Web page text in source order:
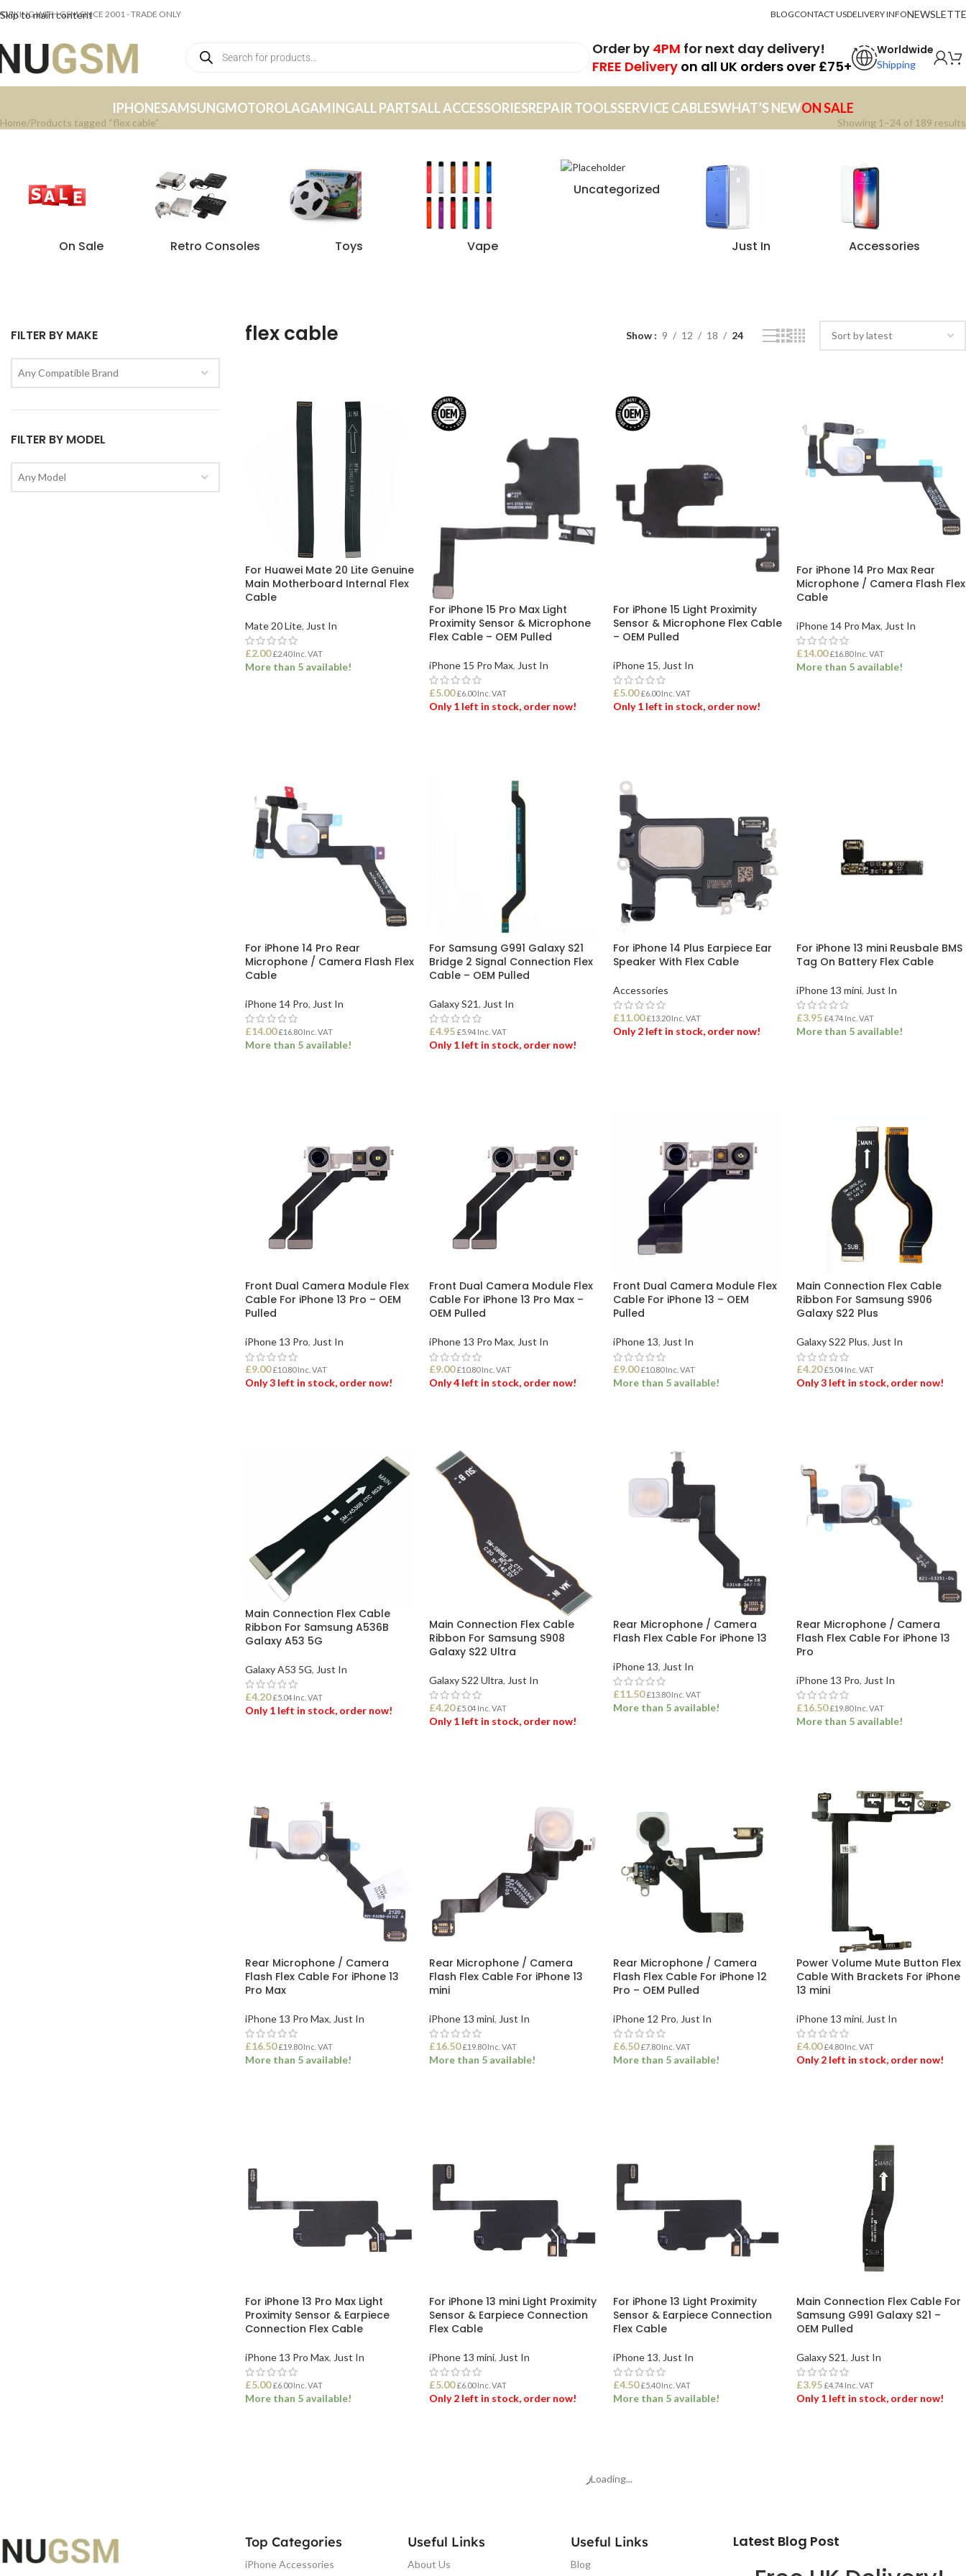
Skip to main content
WITH GSM SINCE 2001 - TRADE ONLY BLOGCONTACT USDELIVERY INFO
Order by 4PM for next day delivery!
FREE Delivery on all UK orders over £75+
Worldwide
Shipping
IPHONESAMSUNGMOTOROLAGAMINGALL PARTSALL ACCESSORIESREPAIR TOOLSSERVICE CABLESWHAT’S NEWON SALE
Home Products tagged “flex cable” Showing 1–24 of 189 results
On Sale Retro Consoles Toys Vape
Uncategorized
Just In Accessories
FILTER BY MAKE
Any Compatible Brand
FILTER BY MODEL
Any Model
flex cable Show 9 12 18 24
For Huawei Mate 20 Lite Genuine
Main Motherboard Internal Flex
Cable
Mate 20 Lite, Just In
£2.00 £2.40Inc. VAT
More than 5 available!
For iPhone 15 Pro Max Light
Proximity Sensor & Microphone
Flex Cable – OEM Pulled
iPhone 15 Pro Max, Just In
£5.00 £6.00Inc. VAT
Only 1 left in stock, order now!
For iPhone 15 Light Proximity
Sensor & Microphone Flex Cable
– OEM Pulled
iPhone 15, Just In
£5.00 £6.00Inc. VAT
Only 1 left in stock, order now!
For iPhone 14 Pro Max Rear
Microphone / Camera Flash Flex
Cable
iPhone 14 Pro Max, Just In
£14.00 £16.80Inc. VAT
More than 5 available!
For iPhone 14 Pro Rear
Microphone / Camera Flash Flex
Cable
iPhone 14 Pro, Just In
£14.00 £16.80Inc. VAT
More than 5 available!
For Samsung G991 Galaxy S21
Bridge 2 Signal Connection Flex
Cable – OEM Pulled
Galaxy S21, Just In
£4.95 £5.94Inc. VAT
Only 1 left in stock, order now!
For iPhone 14 Plus Earpiece Ear
Speaker With Flex Cable
Accessories
£11.00 £13.20Inc. VAT
Only 2 left in stock, order now!
For iPhone 13 mini Reusbale BMS
Tag On Battery Flex Cable
iPhone 13 mini, Just In
£3.95 £4.74 Inc. VAT
More than 5 available!
Front Dual Camera Module Flex
Cable For iPhone 13 Pro – OEM
Pulled
iPhone 13 Pro, Just In
£9.00 £10.80Inc. VAT
Only 3 left in stock, order now!
Front Dual Camera Module Flex
Cable For iPhone 13 Pro Max –
OEM Pulled
iPhone 13 Pro Max, Just In
£9.00 £10.80Inc. VAT
Only 4 left in stock, order now!
Front Dual Camera Module Flex
Cable For iPhone 13 – OEM
Pulled
iPhone 13, Just In
£9.00 £10.80Inc. VAT
More than 5 available!
Main Connection Flex Cable
Ribbon For Samsung S906
Galaxy S22 Plus
Galaxy S22 Plus, Just In
£4.20 £5.04 Inc. VAT
Only 3 left in stock, order now!
Main Connection Flex Cable
Ribbon For Samsung A536B
Galaxy A53 5G
Galaxy A53 5G, Just In
£4.20 £5.04 Inc. VAT
Only 1 left in stock, order now!
Main Connection Flex Cable
Ribbon For Samsung S908
Galaxy S22 Ultra
Galaxy S22 Ultra, Just In
£4.20 £5.04Inc. VAT
Only 1 left in stock, order now!
Rear Microphone / Camera
Flash Flex Cable For iPhone 13
iPhone 13, Just In
£11.50 £13.80Inc. VAT
More than 5 available!
Rear Microphone / Camera
Flash Flex Cable For iPhone 13
Pro
iPhone 13 Pro, Just In
£16.50 £19.80Inc. VAT
More than 5 available!
Rear Microphone / Camera
Flash Flex Cable For iPhone 13
Pro Max
iPhone 13 Pro Max, Just In
£16.50 £19.80Inc. VAT
More than 5 available!
Rear Microphone / Camera
Flash Flex Cable For iPhone 13
mini
iPhone 13 mini, Just In
£16.50 £19.80Inc. VAT
More than 5 available!
Rear Microphone / Camera
Flash Flex Cable For iPhone 12
Pro – OEM Pulled
iPhone 12 Pro, Just In
£6.50 £7.80Inc. VAT
More than 5 available!
Power Volume Mute Button Flex
Cable With Brackets For iPhone
13 mini
iPhone 13 mini, Just In
£4.00 £4.80Inc. VAT
Only 2 left in stock, order now!
For iPhone 13 Pro Max Light
Proximity Sensor & Earpiece
Connection Flex Cable
iPhone 13 Pro Max, Just In
£5.00 £6.00Inc. VAT
More than 5 available!
For iPhone 13 mini Light Proximity
Sensor & Earpiece Connection
Flex Cable
iPhone 13 mini, Just In
£5.00 £6.00Inc. VAT
Only 2 left in stock, order now!
For iPhone 13 Light Proximity
Sensor & Earpiece Connection
Flex Cable
iPhone 13, Just In
£4.50 £5.40Inc. VAT
More than 5 available!
Main Connection Flex Cable For
Samsung G991 Galaxy S21 –
OEM Pulled
Galaxy S21, Just In
£3.95 £4.74 Inc. VAT
Only 1 left in stock, order now!
Loading...
Top Categories
iPhone Accessories
Useful Links
About Us
Useful Links
Blog
Latest Blog Post